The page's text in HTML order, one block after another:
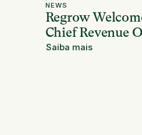
NEWS
Regrow
Chief Revenue
Saiba mais